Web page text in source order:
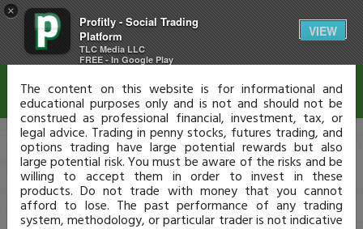
×
Profitly - Social Trading
Platform
TLC Media LLC
FREE - In Google Play
VIEW
Disclaimer
The content on this website is for informational and
educational purposes only and is not and should not be
construed as professional financial, investment, tax, or
legal advice. Trading in penny stocks, futures trading, and
options trading have large potential rewards but also
large potential risk. You must be aware of the risks and be
willing to accept them in order to invest in these
products. Do not trade with money that you cannot
afford to lose. The past performance of any trading
system, methodology, or particular trader is not indicative